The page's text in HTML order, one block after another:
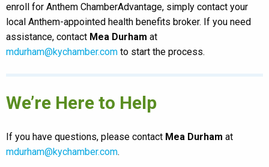
enroll for Anthem ChamberAdvantage, simply contact your
local Anthem-appointed health benefits broker. If you need
assistance, contact Mea Durham at
mdurham@kychamber.com to start the process.
We’re Here to Help
If you have questions, please contact Mea Durham at
mdurham@kychamber.com.